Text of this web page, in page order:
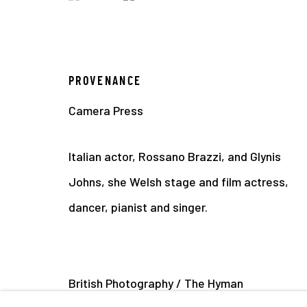
PROVENANCE
Camera Press
Italian actor, Rossano Brazzi, and Glynis
Johns, she Welsh stage and film actress,
dancer, pianist and singer.
British Photography / The Hyman